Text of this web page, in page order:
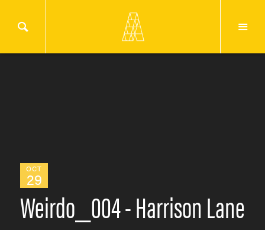
OCT
29
Weirdo_004 - Harrison Lane